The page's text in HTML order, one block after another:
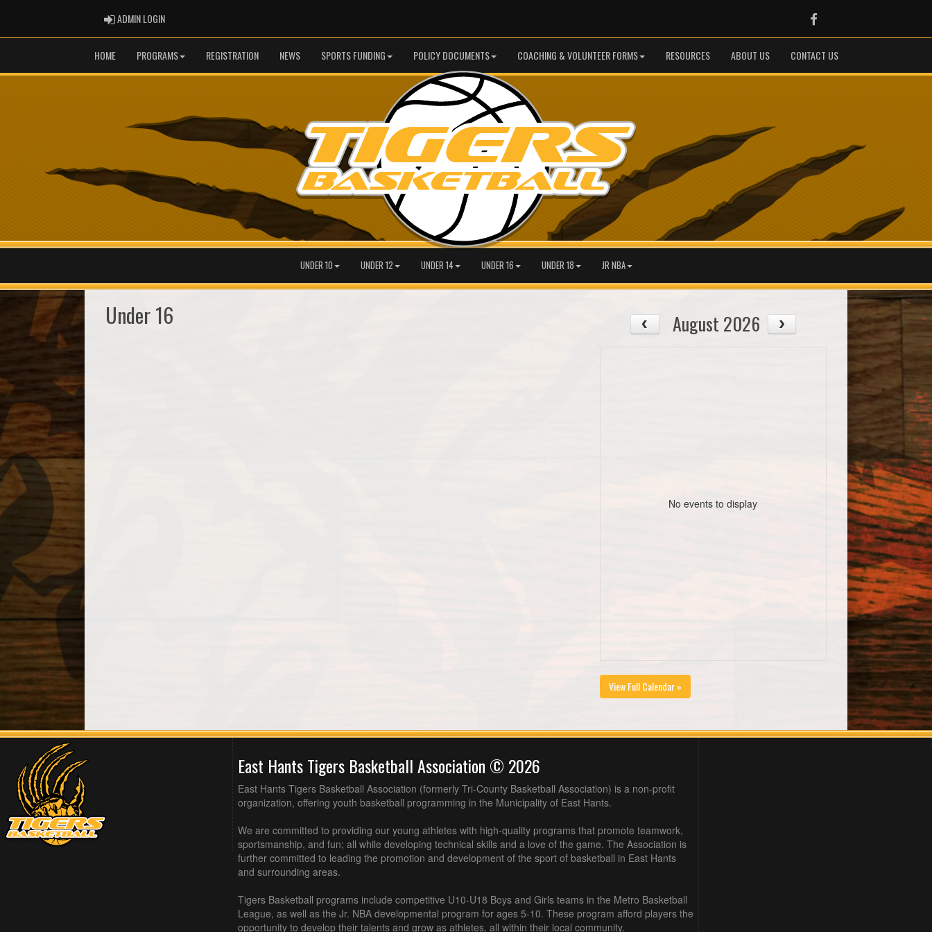
ADMIN LOGINADMIN LOGIN Facebook
HOME PROGRAMS REGISTRATION NEWS SPORTS FUNDING POLICY DOCUMENTS COACHING & VOLUNTEER FORMS RESOURCES ABOUT US CONTACT US
UNDER 10 UNDER 12 UNDER 14 UNDER 16 UNDER 18 JR NBA
Under 16 August 2026
No events to display
View Full Calendar »
East Hants Tigers Basketball Association © 2026
East Hants Tigers Basketball Association (formerly Tri-County Basketball Association) is a non-profit
organization, offering youth basketball programming in the Municipality of East Hants.
We are committed to providing our young athletes with high-quality programs that promote teamwork,
sportsmanship, and fun; all while developing technical skills and a love of the game. The Association is
further committed to leading the promotion and development of the sport of basketball in East Hants
and surrounding areas.
Tigers Basketball programs include competitive U10-U18 Boys and Girls teams in the Metro Basketball
League, as well as the Jr. NBA developmental program for ages 5-10. These program afford players the
opportunity to develop their talents and grow as athletes, all within their local community.